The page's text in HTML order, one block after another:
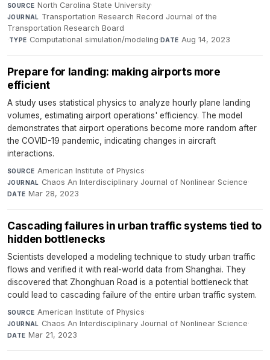
SOURCE North Carolina State University·
JOURNAL Transportation Research Record Journal of the
Transportation Research Board
·TYPE Computational simulation/modeling·DATE Aug 14, 2023
Prepare for landing: making airports more
efficient
A study uses statistical physics to analyze hourly plane landing
volumes, estimating airport operations' efficiency. The model
demonstrates that airport operations become more random after
the COVID-19 pandemic, indicating changes in aircraft
interactions.
SOURCE American Institute of Physics·
JOURNAL Chaos An Interdisciplinary Journal of Nonlinear Science·
DATE Mar 28, 2023
Cascading failures in urban traffic systems tied to
hidden bottlenecks
Scientists developed a modeling technique to study urban traffic
flows and verified it with real-world data from Shanghai. They
discovered that Zhonghuan Road is a potential bottleneck that
could lead to cascading failure of the entire urban traffic system.
SOURCE American Institute of Physics·
JOURNAL Chaos An Interdisciplinary Journal of Nonlinear Science·
DATE Mar 21, 2023